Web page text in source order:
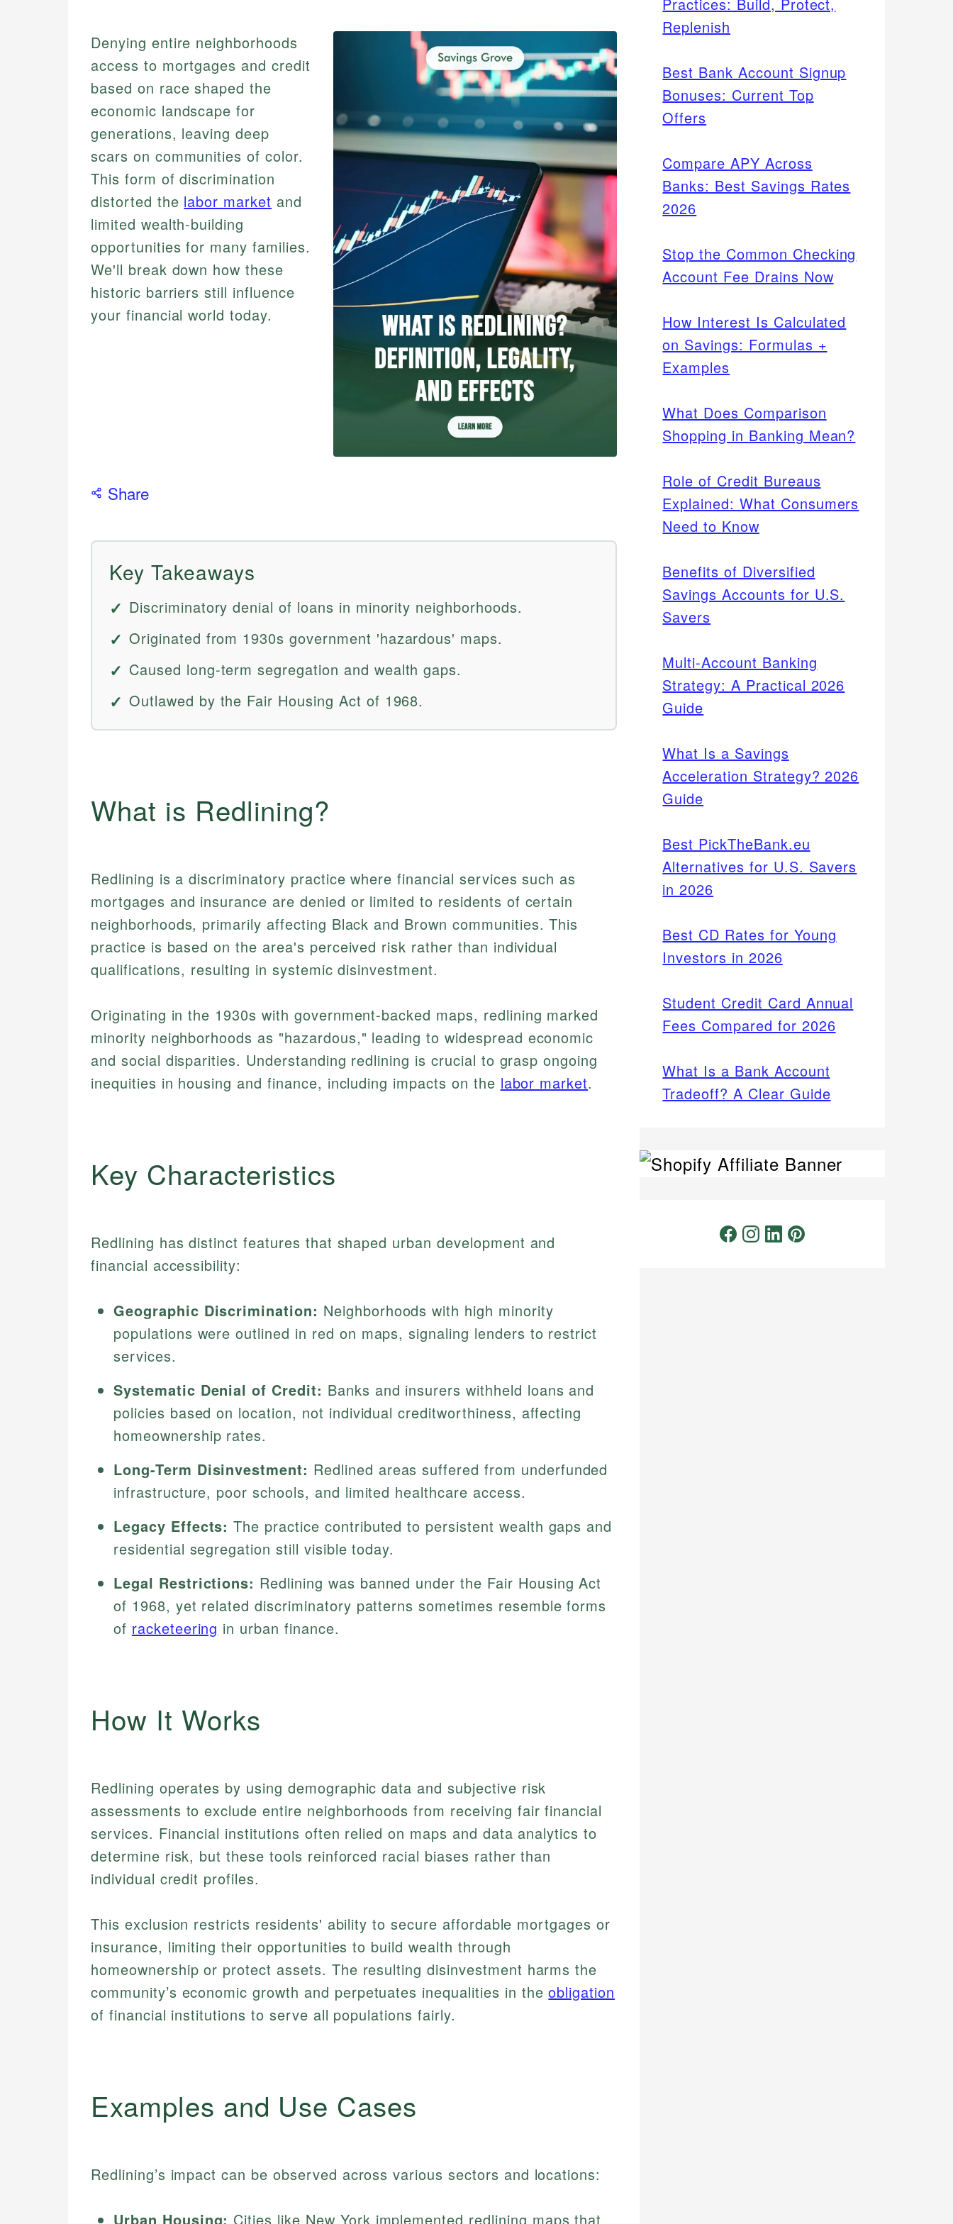
Denying entire neighborhoods
access to mortgages and credit
based on race shaped the
economic landscape for
generations, leaving deep
scars on communities of color.
This form of discrimination
distorted the labor market and
limited wealth-building
opportunities for many families.
We'll break down how these
historic barriers still influence
your financial world today.
Share
Key Takeaways
Discriminatory denial of loans in minority neighborhoods.
Originated from 1930s government 'hazardous' maps.
Caused long-term segregation and wealth gaps.
Outlawed by the Fair Housing Act of 1968.
What is Redlining?
Redlining is a discriminatory practice where financial services such as
mortgages and insurance are denied or limited to residents of certain
neighborhoods, primarily affecting Black and Brown communities. This
practice is based on the area's perceived risk rather than individual
qualifications, resulting in systemic disinvestment.
Originating in the 1930s with government-backed maps, redlining marked
minority neighborhoods as "hazardous," leading to widespread economic
and social disparities. Understanding redlining is crucial to grasp ongoing
inequities in housing and finance, including impacts on the labor market.
Key Characteristics
Redlining has distinct features that shaped urban development and
financial accessibility:
Geographic Discrimination: Neighborhoods with high minority
populations were outlined in red on maps, signaling lenders to restrict
services.
Systematic Denial of Credit: Banks and insurers withheld loans and
policies based on location, not individual creditworthiness, affecting
homeownership rates.
Long-Term Disinvestment: Redlined areas suffered from underfunded
infrastructure, poor schools, and limited healthcare access.
Legacy Effects: The practice contributed to persistent wealth gaps and
residential segregation still visible today.
Legal Restrictions: Redlining was banned under the Fair Housing Act
of 1968, yet related discriminatory patterns sometimes resemble forms
of racketeering in urban finance.
How It Works
Redlining operates by using demographic data and subjective risk
assessments to exclude entire neighborhoods from receiving fair financial
services. Financial institutions often relied on maps and data analytics to
determine risk, but these tools reinforced racial biases rather than
individual credit profiles.
This exclusion restricts residents' ability to secure affordable mortgages or
insurance, limiting their opportunities to build wealth through
homeownership or protect assets. The resulting disinvestment harms the
community’s economic growth and perpetuates inequalities in theobligation
of financial institutions to serve all populations fairly.
Examples and Use Cases
Redlining’s impact can be observed across various sectors and locations:
Urban Housing: Cities like New York implemented redlining maps that
Replenish
Best Bank Account Signup
Bonuses: Current Top
Offers
Compare APY Across
Banks: Best Savings Rates
2026
Stop the Common Checking
Account Fee Drains Now
How Interest Is Calculated
on Savings: Formulas +
Examples
What Does Comparison
Shopping in Banking Mean?
Role of Credit Bureaus
Explained: What Consumers
Need to Know
Benefits of Diversified
Savings Accounts for U.S.
Savers
Multi-Account Banking
Strategy: A Practical 2026
Guide
What Is a Savings
Acceleration Strategy? 2026
Guide
Best PickTheBank.eu
Alternatives for U.S. Savers
in 2026
Best CD Rates for Young
Investors in 2026
Student Credit Card Annual
Fees Compared for 2026
What Is a Bank Account
Tradeoff? A Clear Guide